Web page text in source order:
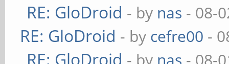
RE: GloDroid - by nas - 08-
RE: GloDroid - by cefre00 -
RE: GloDroid - by nas - 08-